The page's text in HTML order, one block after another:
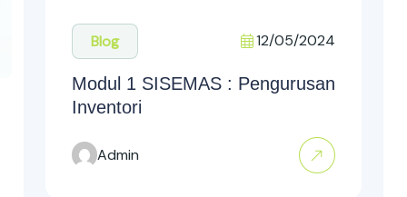
Blog 12/05/2024
Modul 1 SISEMAS : Pengurusan
Inventori
Admin